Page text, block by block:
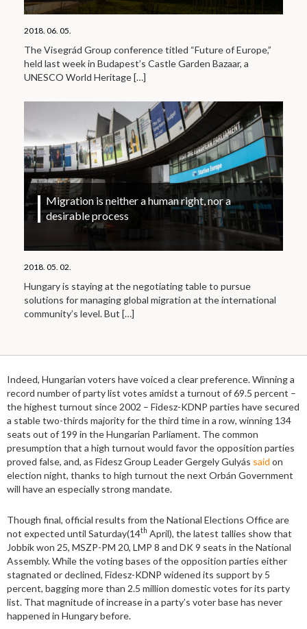
2018. 06. 05.
The Visegrád Group conference titled “Future of Europe,”
held last week in Budapest’s Castle Garden Bazaar, a
UNESCO World Heritage[…]
Migration is neither a human right, nor a
desirable process
2018. 05. 02.
Hungary is staying at the negotiating table to pursue
solutions for managing global migration at the international
community’s level. But […]
Indeed, Hungarian voters have voiced a clear preference. Winning a
record number of party list votes amidst a turnout of 69.5 percent –
the highest turnout since 2002 – Fidesz-KDNP parties have secured
a stable two-thirds majority for the third time in a row, winning 134
seats out of 199 in the Hungarian Parliament. The common
presumption that a high turnout would favor the opposition parties
proved false, and, as Fidesz Group Leader Gergely Gulyás said on
election night, thanks to high turnout the next Orbán Government
will have an especially strong mandate.
Though final, official results from the National Elections Office are
not expected until Saturday(14th April), the latest tallies show that
Jobbik won 25, MSZP-PM 20, LMP 8 and DK 9 seats in the National
Assembly. While the voting bases of the opposition parties either
stagnated or declined, Fidesz-KDNP widened its support by 5
percent, bagging more than 2.5 million domestic votes for its party
list. That magnitude of increase in a party’s voter base has never
happened in Hungary before.